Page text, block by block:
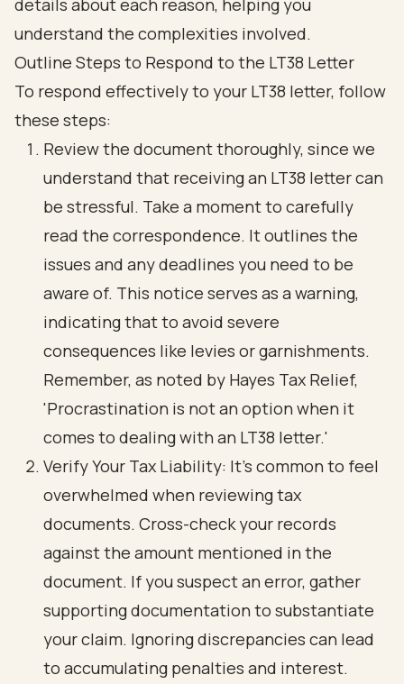
Outline Steps to Respond to the LT38 Letter
To respond effectively to your LT38 letter, follow
these steps:
Review the document thoroughly, since we
understand that receiving an LT38 letter can
be stressful. Take a moment to carefully
read the correspondence. It outlines the
issues and any deadlines you need to be
aware of. This notice serves as a warning,
indicating that to avoid severe
consequences like levies or garnishments.
Remember, as noted by Hayes Tax Relief,
'Procrastination is not an option when it
comes to dealing with an LT38 letter.'
Verify Your Tax Liability: It's common to feel
overwhelmed when reviewing tax
documents. Cross-check your records
against the amount mentioned in the
document. If you suspect an error, gather
supporting documentation to substantiate
your claim. Ignoring discrepancies can lead
to accumulating penalties and interest.